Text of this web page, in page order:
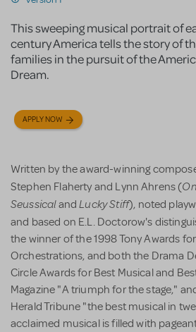
This sweeping musical portrait of
century America tells the story of
families in the pursuit of the
Dream.
APPLY NOW
Written by the award-winning
Stephen Flaherty and Lynn Ahrens (
SeussicalandLucky Stiff), noted
and based on E.L. Doctorow's
the winner of the 1998 Tony Awards
Orchestrations, and both the Drama
Circle Awards for Best Musical and
Magazine "A triumph for the stage,"
Herald Tribune "the best musical in
acclaimed musical is filled with